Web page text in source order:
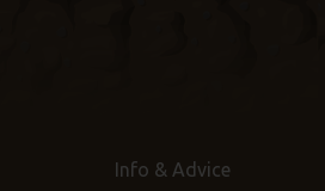
Info & Advice